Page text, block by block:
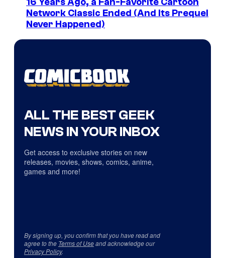
Network Classic Ended (And Its Prequel
Never Happened)
ALL THE BEST GEEK
NEWS IN YOUR INBOX
Get access to exclusive stories on new
releases, movies, shows, comics, anime,
games and more!
By signing up, you confirm that you have read and
agree to the Terms of Useand acknowledge our
Privacy Policy.